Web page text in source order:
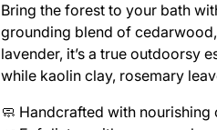
Butter
Soap
-
-
&amp;
Butter
Soap
-
-
Cedar
&amp;
Bring the forest to your bath
grounding blend of
lavender, it’s a true outdoorsy
while kaolin clay, rosemary
🧼 Handcrafted with nourishing